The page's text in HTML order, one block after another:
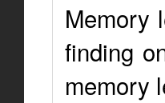
Memory
finding
memory